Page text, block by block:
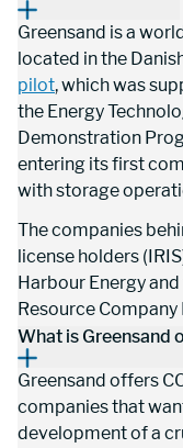
Greensand is a
located in the
pilot, which was
the Energy
Demonstration
entering its first
with storage
The companies
license holders
Harbour Energy
Resource
What is Greensand
Greensand offers
companies that
development of a